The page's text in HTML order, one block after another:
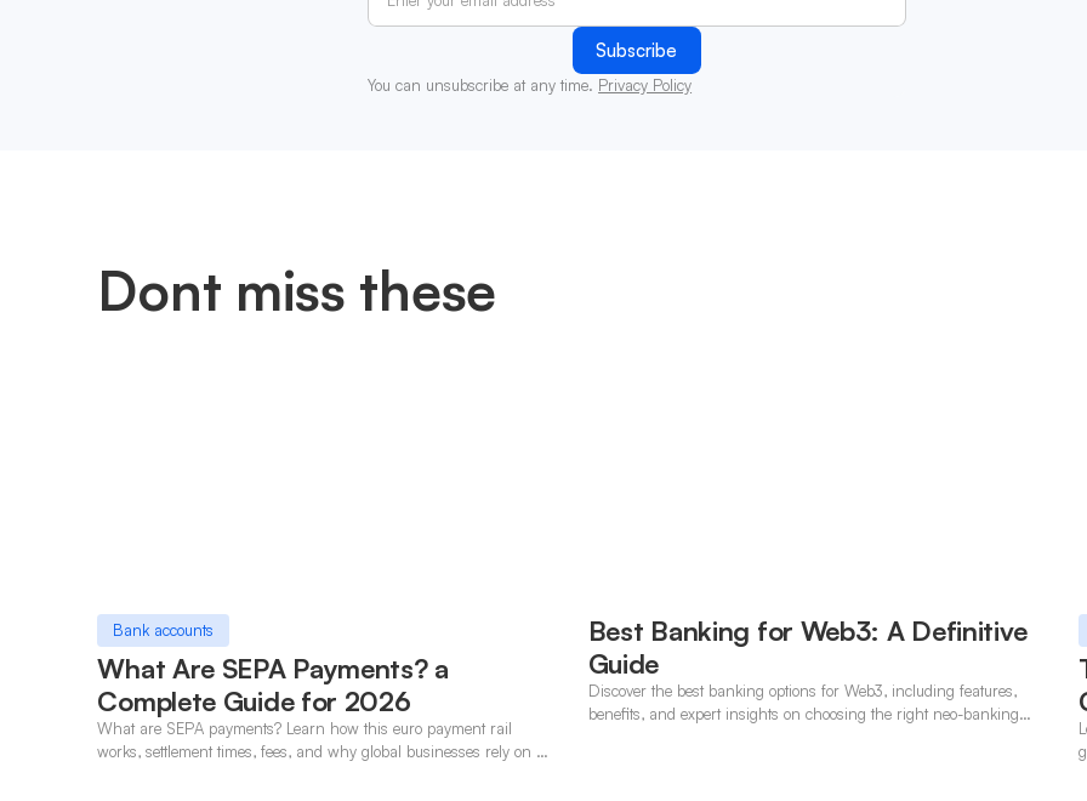
You can unsubscribe at any time. Privacy Policy
Dont miss these
Bank accounts
What Are SEPA Payments? a
Complete Guide for 2026
What are SEPA payments? Learn how this euro payment rail
works, settlement times, fees, and why global businesses rely on it
Best Banking for Web3: A Definitive
Guide
Discover the best banking options for Web3, including features,
benefits, and expert insights on choosing the right neo-banking